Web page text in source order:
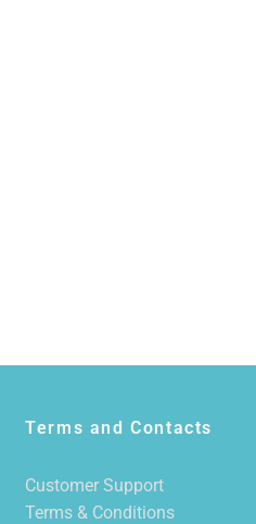
Terms and Contacts
Customer Support
Terms & Conditions